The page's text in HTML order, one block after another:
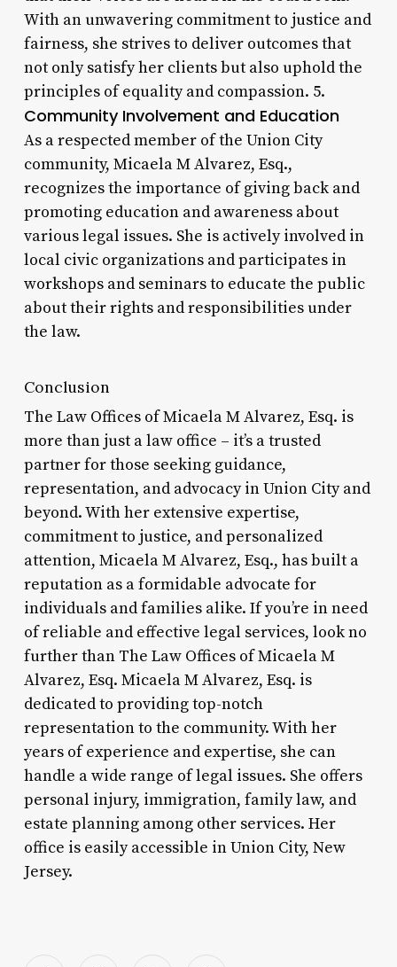
With an unwavering commitment to justice and
fairness, she strives to deliver outcomes that
not only satisfy her clients but also uphold the
principles of equality and compassion. 5.
Community Involvement and Education
As a respected member of the Union City
community, Micaela M Alvarez, Esq.,
recognizes the importance of giving back and
promoting education and awareness about
various legal issues. She is actively involved in
local civic organizations and participates in
workshops and seminars to educate the public
about their rights and responsibilities under
the law.
Conclusion
The Law Offices of Micaela M Alvarez, Esq. is
more than just a law office – it’s a trusted
partner for those seeking guidance,
representation, and advocacy in Union City and
beyond. With her extensive expertise,
commitment to justice, and personalized
attention, Micaela M Alvarez, Esq., has built a
reputation as a formidable advocate for
individuals and families alike. If you’re in need
of reliable and effective legal services, look no
further than The Law Offices of Micaela M
Alvarez, Esq. Micaela M Alvarez, Esq. is
dedicated to providing top-notch
representation to the community. With her
years of experience and expertise, she can
handle a wide range of legal issues. She offers
personal injury, immigration, family law, and
estate planning among other services. Her
office is easily accessible in Union City, New
Jersey.